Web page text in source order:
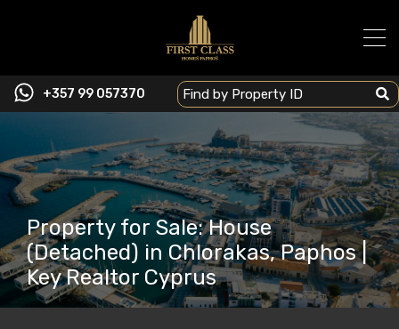
+357 99 057370
Property for Sale: House
(Detached) in Chlorakas, Paphos |
Key Realtor Cyprus